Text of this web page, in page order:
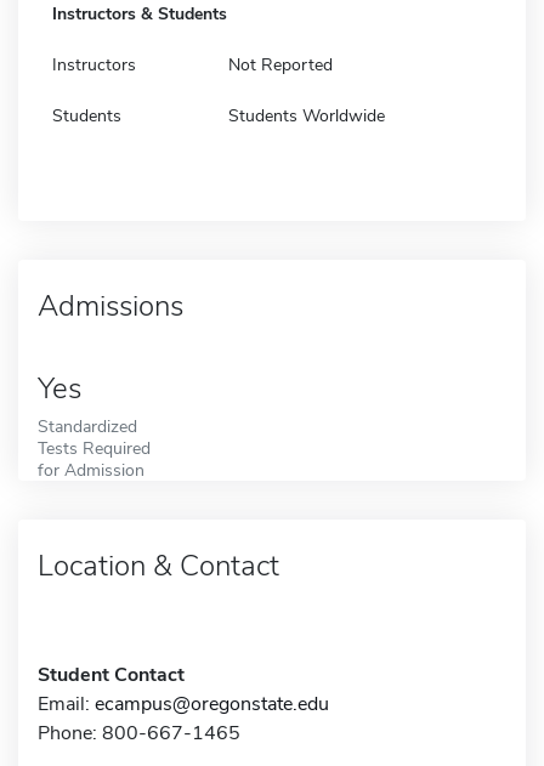
Instructors & Students
Instructors Not Reported
Students Students Worldwide
Admissions
Yes
Standardized
Tests Required
for Admission
Location & Contact
Student Contact
Email: ecampus@oregonstate.edu
Phone: 800-667-1465